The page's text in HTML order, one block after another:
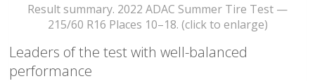
Result summary. 2022 ADAC Summer Tire Test —
215/60 R16 Places 10–18. (click to enlarge)
Leaders of the test with well-balanced
performance